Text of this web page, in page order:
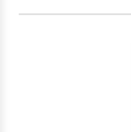
life. I believe
therapeutic
respect, and
power of will
strength and
create their